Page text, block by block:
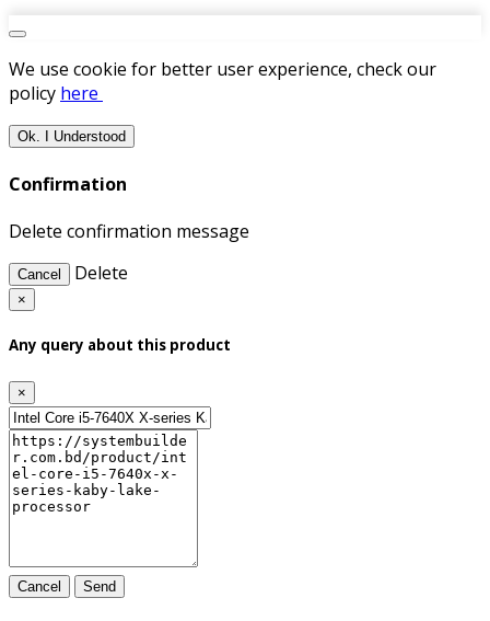
We use cookie for better user experience, check our
policy here
Ok. I Understood
Confirmation
Delete confirmation message
Cancel Delete
×
Any query about this product
×
Cancel Send